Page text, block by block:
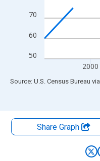
50
60
70
2000
End of interactive chart.
Source: U.S. Census Bureau via
Share Graph